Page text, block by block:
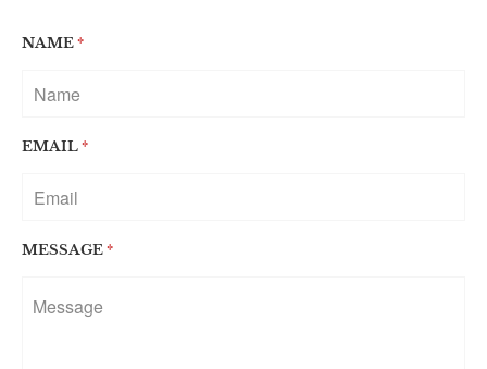
NAME*
EMAIL*
MESSAGE*